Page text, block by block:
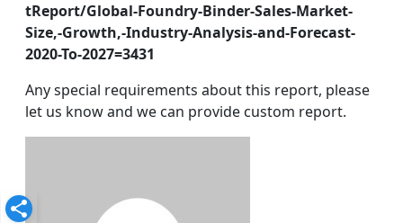
tReport/Global-Foundry-Binder-Sales-Market-
Size,-Growth,-Industry-Analysis-and-Forecast-
2020-To-2027=3431
Any special requirements about this report, please
let us know and we can provide custom report.